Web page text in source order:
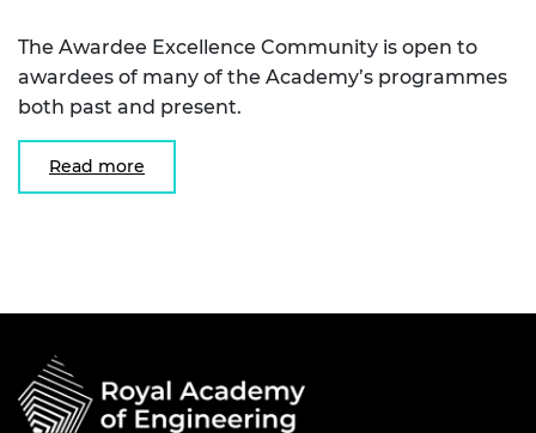
The Awardee Excellence Community is open to
awardees of many of the Academy’s programmes
both past and present.
Read more